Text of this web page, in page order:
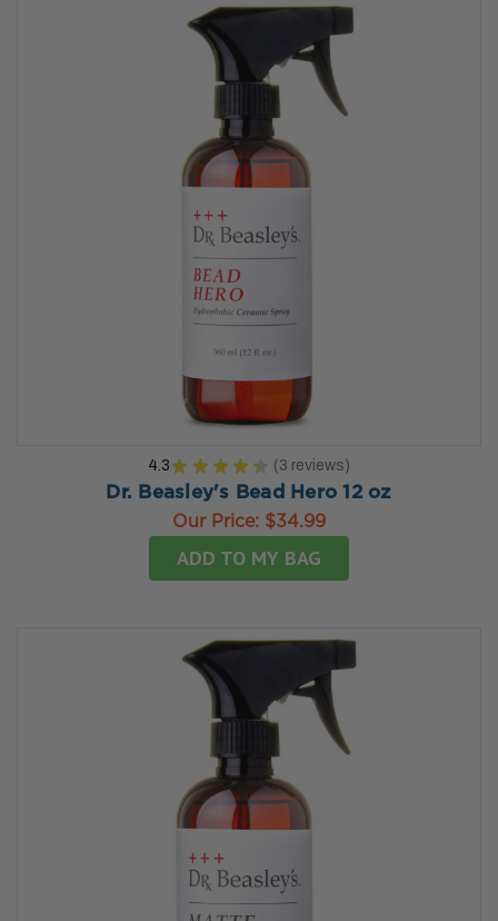
4.3 ★ ★ ★ ★ ★ 3 reviews
3
Dr. Beasley's Bead Hero 12 oz
Our Price: $34.99
ADD TO MY BAG